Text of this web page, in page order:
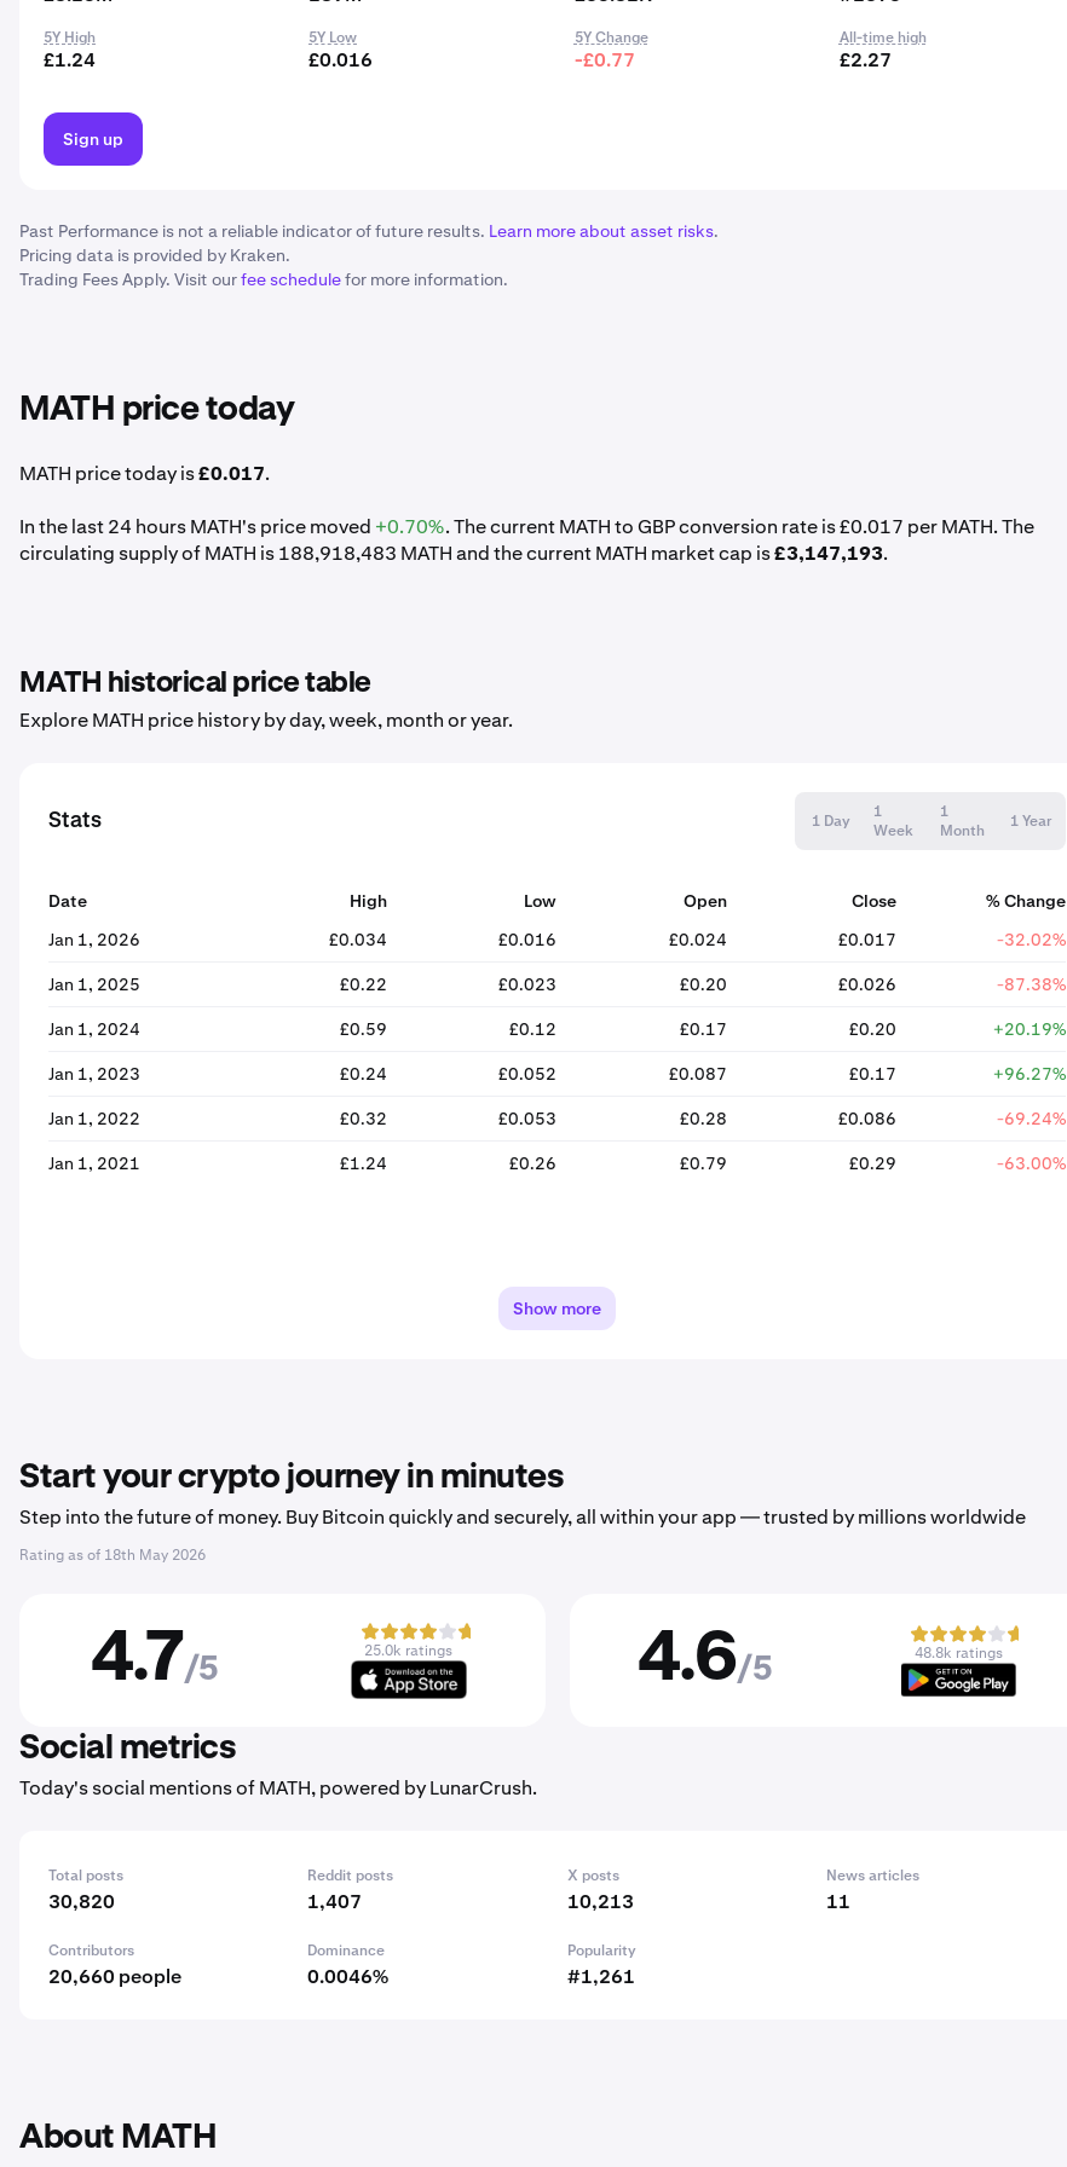
5Y High
£1.24
5Y Low
£0.016
5Y Change
-£0.77
All-time high
£2.27
Sign up
Past Performance is not a reliable indicator of future results. Learn more about asset risks.
Pricing data is provided by Kraken.
Trading Fees Apply. Visit ourfee schedulefor more information.
MATH price today
MATH price today is£0.017.
In the last 24 hours MATH's price moved +0.70%. The current MATH to GBP conversion rate is £0.017 per MATH. The
circulating supply of MATH is 188,918,483 MATH and the current MATH market cap is£3,147,193.
MATH historical price table
Explore MATH price history by day, week, month or year.
Stats 1 Day
1
Week
1
Month
1 Year
Date High Low Open Close
% Change
Jan 1, 2026
£0.034 £0.016 £0.024 £0.017 -32.02%
Jan 1, 2025 £0.22 £0.023 £0.20 £0.026 -87.38%
Jan 1, 2024 £0.59 £0.12 £0.17 £0.20 +20.19%
Jan 1, 2023 £0.24 £0.052 £0.087 £0.17 +96.27%
Jan 1, 2022 £0.32 £0.053 £0.28 £0.086 -69.24%
Jan 1, 2021 £1.24 £0.26 £0.79 £0.29 -63.00%
Show more
Start your crypto journey in minutes
Step into the future of money. Buy Bitcoin quickly and securely, all within your app — trusted by millions worldwide
Rating as of 18th May 2026
4.7/5
25.0k ratings 4.6/5
48.8k ratings
Social metrics
Today's social mentions of MATH, powered by LunarCrush.
Total posts
30,820
Reddit posts
1,407
X posts
10,213
News articles
11
Contributors
20,660 people
Dominance
0.0046%
Popularity
#1,261
About MATH